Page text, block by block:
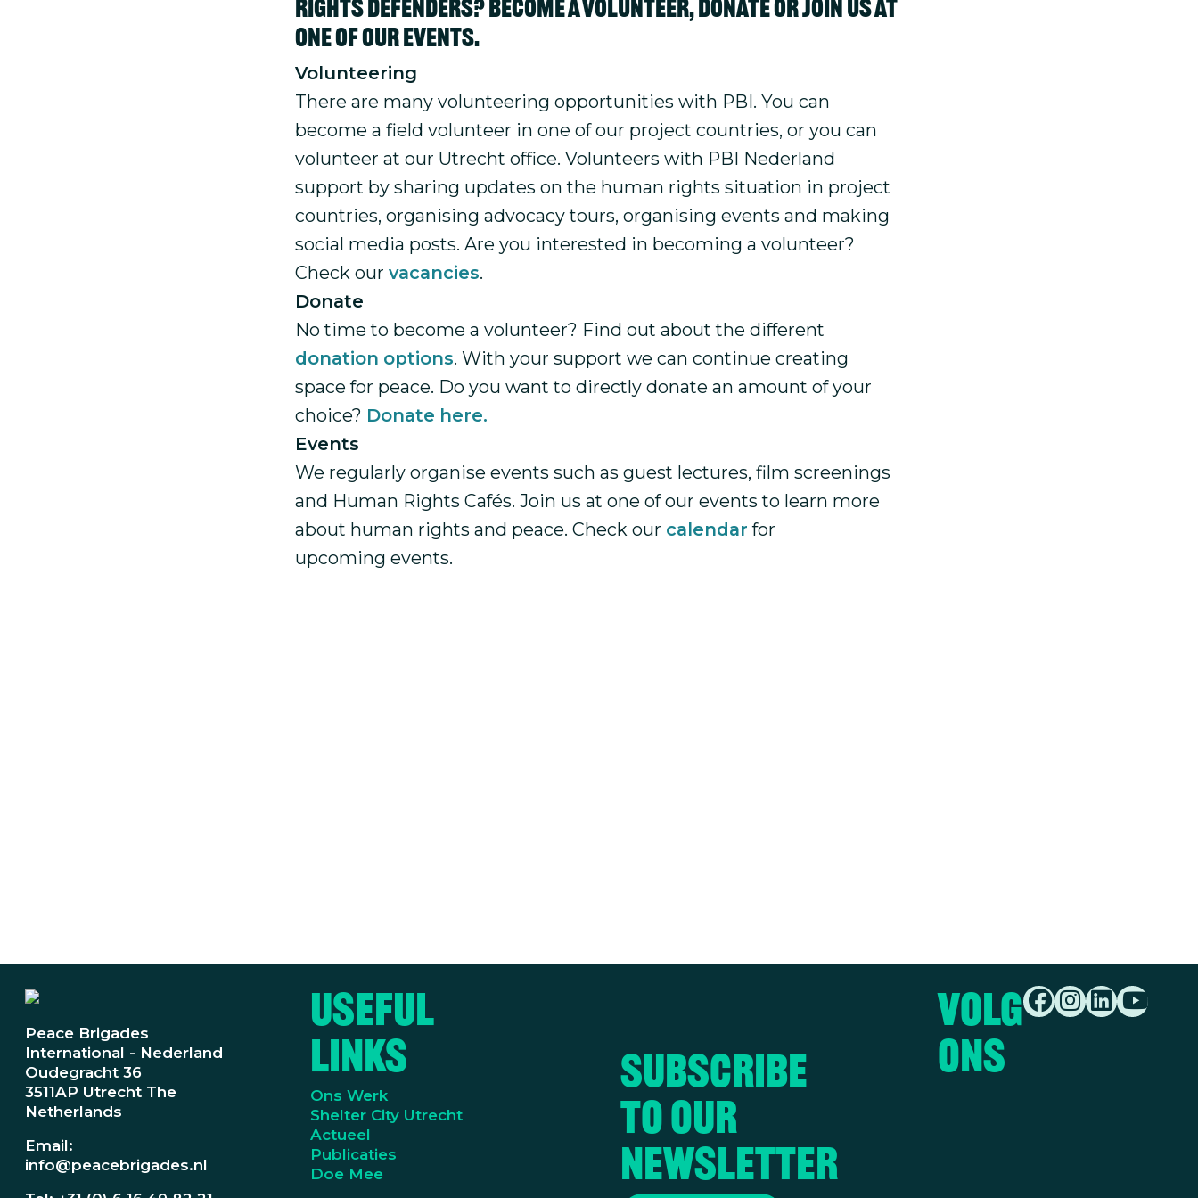
rights defenders? Become a volunteer, donate or join us at
one of our events.
Volunteering
There are many volunteering opportunities with PBI. You can
become a field volunteer in one of our project countries, or you can
volunteer at our Utrecht office. Volunteers with PBI Nederland
support by sharing updates on the human rights situation in project
countries, organising advocacy tours, organising events and making
social media posts. Are you interested in becoming a volunteer?
Check our vacancies.
Donate
No time to become a volunteer? Find out about the different
donation options. With your support we can continue creating
space for peace. Do you want to directly donate an amount of your
choice? Donate here.
Events
We regularly organise events such as guest lectures, film screenings
and Human Rights Cafés. Join us at one of our events to learn more
about human rights and peace. Check our calendar for
upcoming events.
Peace Brigades
International - Nederland
Oudegracht 36
3511AP Utrecht The
Netherlands
Email:
info@peacebrigades.nl
Useful
Links
Ons Werk
Shelter City Utrecht
Actueel
Publicaties
Doe Mee
Subscribe
to our
newsletter
Volg
ons